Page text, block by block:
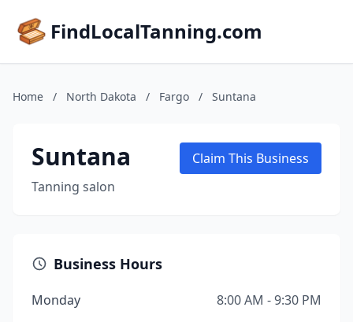
FindLocalTanning.com
Home / North Dakota / Fargo / Suntana
Suntana
Tanning salon
Claim This Business
Business Hours
Monday
8:00 AM - 9:30 PM